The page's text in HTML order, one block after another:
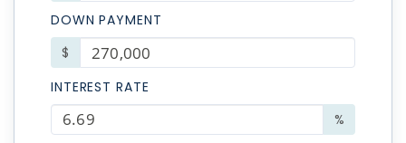
DOWN PAYMENT
$
INTEREST RATE
%